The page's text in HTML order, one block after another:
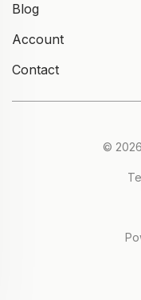
Blog
Account
Contact
© 2026